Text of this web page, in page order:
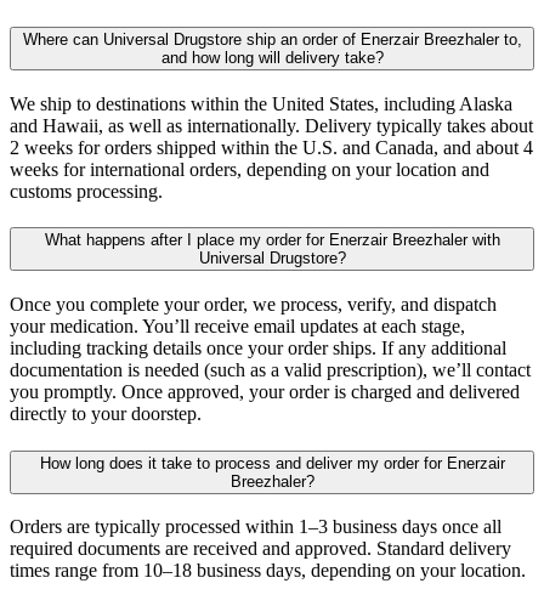
Where can Universal Drugstore ship an order of Enerzair Breezhaler to,
and how long will delivery take?
We ship to destinations within the United States, including Alaska
and Hawaii, as well as internationally. Delivery typically takes about
2 weeks for orders shipped within the U.S. and Canada, and about 4
weeks for international orders, depending on your location and
customs processing.
What happens after I place my order for Enerzair Breezhaler with
Universal Drugstore?
Once you complete your order, we process, verify, and dispatch
your medication. You’ll receive email updates at each stage,
including tracking details once your order ships. If any additional
documentation is needed (such as a valid prescription), we’ll contact
you promptly. Once approved, your order is charged and delivered
directly to your doorstep.
How long does it take to process and deliver my order for Enerzair
Breezhaler?
Orders are typically processed within 1–3 business days once all
required documents are received and approved. Standard delivery
times range from 10–18 business days, depending on your location.